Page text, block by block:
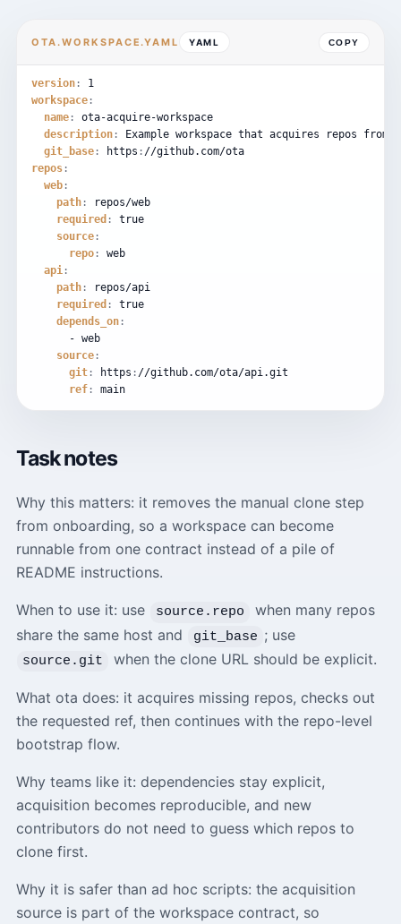
OTA.WORKSPACE.YAML YAML COPY
version :
1
workspace :
name :
ota-acquire-workspace
description : Example workspace that acquires repos from
git_base : https : //github.com/ota
repos :
web :
path :
repos/web
required :
true
source :
repo :
web
api :
path :
repos/api
required :
true
depends_on :
- web
source :
git : https : //github.com/ota/api.git
ref : main
Task notes
Why this matters: it removes the manual clone step
from onboarding, so a workspace can become
runnable from one contract instead of a pile of
README instructions.
When to use it: use source.repo
when many repos
share the same host and
git_base ; use
source.git when the clone URL should be explicit.
What ota does: it acquires missing repos, checks out
the requested ref, then continues with the repo-level
bootstrap flow.
Why teams like it: dependencies stay explicit,
acquisition becomes reproducible, and new
contributors do not need to guess which repos to
clone first.
Why it is safer than ad hoc scripts: the acquisition
source is part of the workspace contract, so